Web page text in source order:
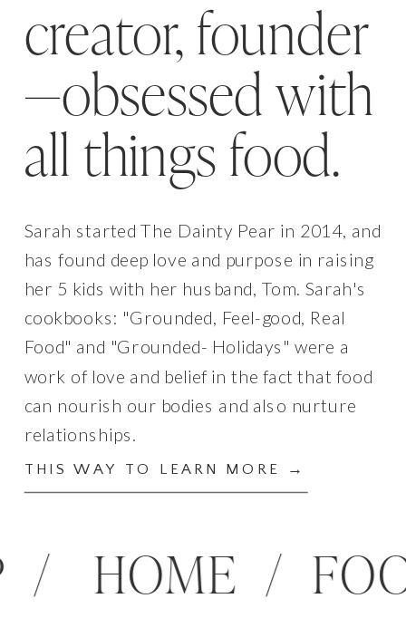
THIS WAY TO LEARN MORE →
Sarah started The Dainty Pear in 2014, and
has found deep love and purpose in raising
her 5 kids with her husband, Tom. Sarah's
cookbooks: "Grounded, Feel-good, Real
Food" and "Grounded- Holidays" were a
work of love and belief in the fact that food
can nourish our bodies and also nurture
relationships.
creator, founder
—obsessed with
all things food.
/ HOME